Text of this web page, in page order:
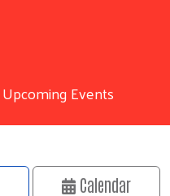
Upcoming Events
Calendar